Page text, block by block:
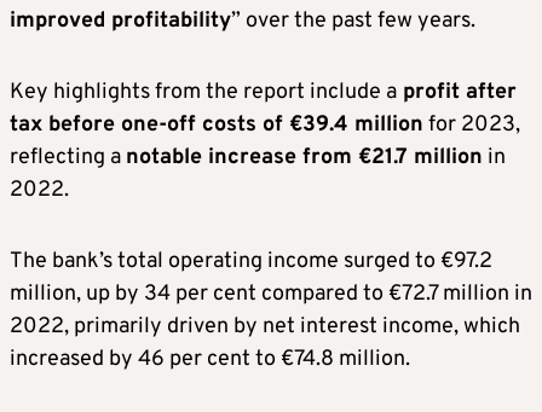
improved profitability” over the past few years.
Key highlights from the report include a profit after
tax before one-off costs of €39.4 million for 2023,
reflecting a notable increase from €21.7 million in
2022.
The bank’s total operating income surged to €97.2
million, up by 34 per cent compared to €72.7 million in
2022, primarily driven by net interest income, which
increased by 46 per cent to €74.8 million.